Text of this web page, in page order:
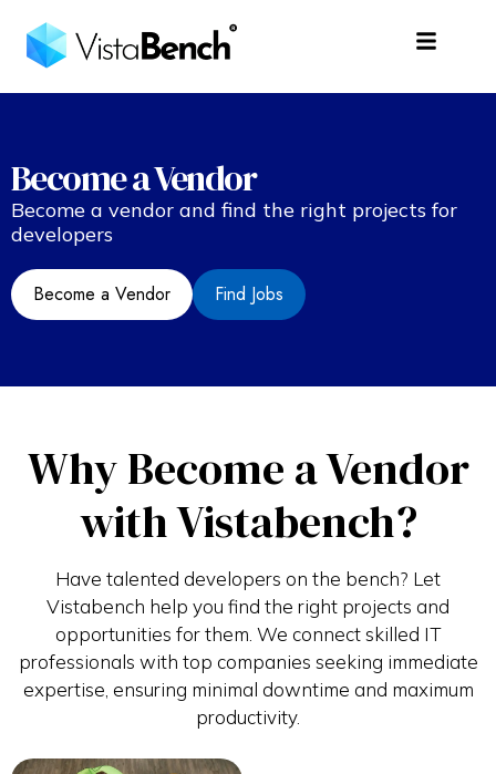
Become a Vendor
Become a vendor and find the right projects for
developers
Become a Vendor Find Jobs
Why Become a Vendor
with Vistabench?
Have talented developers on the bench? Let
Vistabench help you find the right projects and
opportunities for them. We connect skilled IT
professionals with top companies seeking immediate
expertise, ensuring minimal downtime and maximum
productivity.